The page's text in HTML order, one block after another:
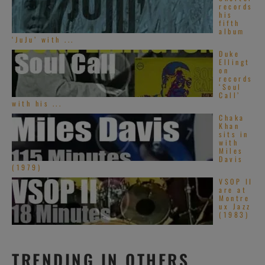
records
his
fifth
album
‘JuJu’ with ...
Duke
Ellingt
on
records
‘Soul
Call’
with his ...
Chaka
Khan
sits in
with
Miles
Davis
(1979)
VSOP II
are at
Montre
ux Jazz
(1983)
TRENDING IN OTHERS